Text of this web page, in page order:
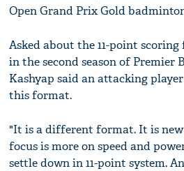
Open Grand Prix Gold
Asked about the 11-point
in the second season of Premier
Kashyap said an attacking
this format.
"It is a different format. It is new
focus is more on speed and
settle down in 11-point system.